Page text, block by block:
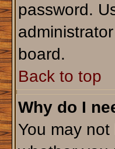
password.
board.
Back to top
Why do I
You may